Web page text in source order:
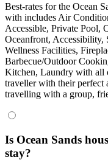
Best-rates for the Ocean
with includes Air
Accessible, Private Pool,
Oceanfront, Accessibility,
Wellness Facilities,
Barbecue/Outdoor
Kitchen, Laundry with all
traveller with their perfect
travelling with a group,
Is Ocean Sands
stay?